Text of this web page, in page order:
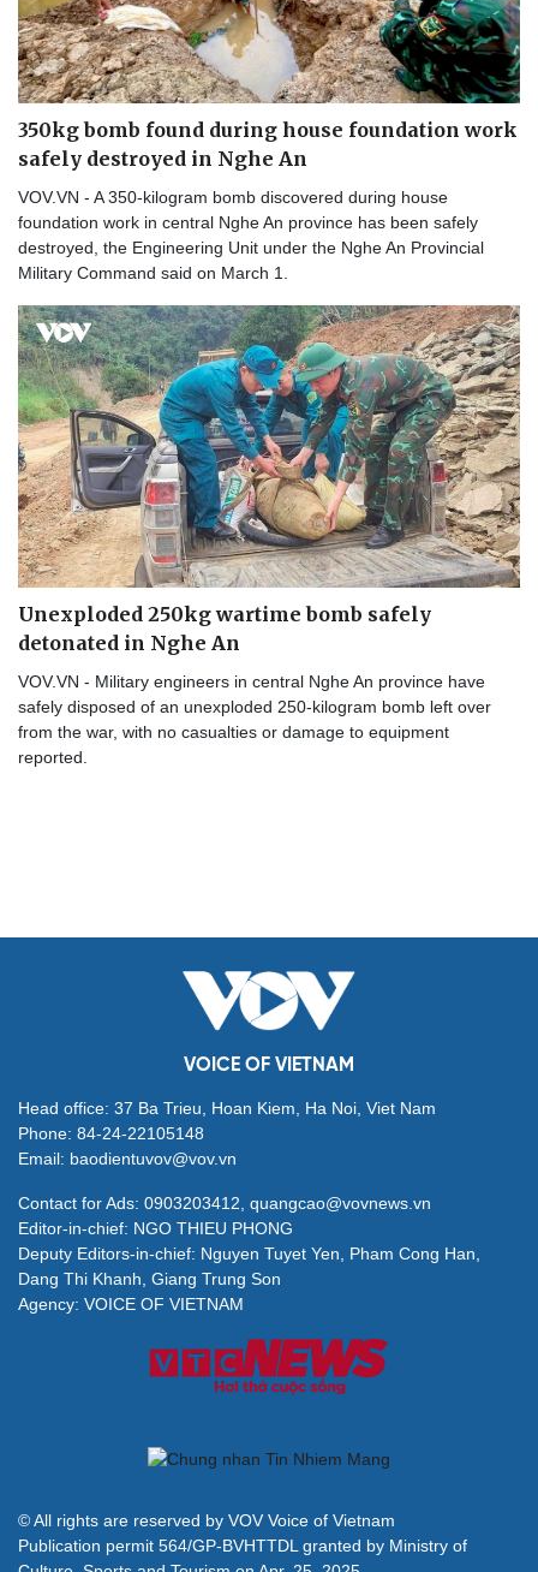
350kg bomb found during house foundation work
safely destroyed in Nghe An
VOV.VN - A 350-kilogram bomb discovered during house
foundation work in central Nghe An province has been safely
destroyed, the Engineering Unit under the Nghe An Provincial
Military Command said on March 1.
Unexploded 250kg wartime bomb safely
detonated in Nghe An
VOV.VN - Military engineers in central Nghe An province have
safely disposed of an unexploded 250-kilogram bomb left over
from the war, with no casualties or damage to equipment
reported.
VOICE OF VIETNAM
Head office: 37 Ba Trieu, Hoan Kiem, Ha Noi, Viet Nam
Phone: 84-24-22105148
Email: baodientuvov@vov.vn
Contact for Ads: 0903203412, quangcao@vovnews.vn
Editor-in-chief: NGO THIEU PHONG
Deputy Editors-in-chief: Nguyen Tuyet Yen, Pham Cong Han,
Dang Thi Khanh, Giang Trung Son
Agency: VOICE OF VIETNAM
© All rights are reserved by VOV Voice of Vietnam
Publication permit 564/GP-BVHTTDL granted by Ministry of